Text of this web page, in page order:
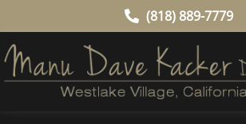
(818) 889-7779